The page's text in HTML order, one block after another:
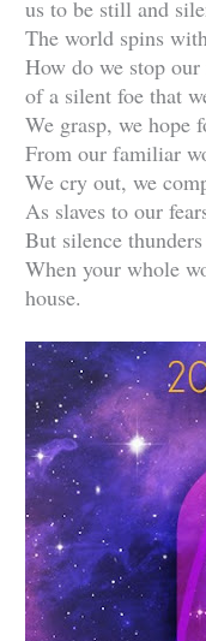
us to be still and
The world spins
How do we stop
of a silent foe that
We grasp, we hope
From our familiar
We cry out, we
As slaves to our
But silence
When your whole
house.